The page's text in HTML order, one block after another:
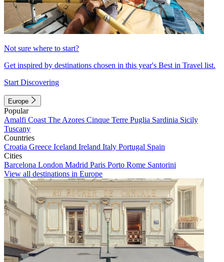
Not sure where to start?
Get inspired by destinations chosen in this year's Best in Travel list.
Start Discovering
Europe
Popular
Amalfi Coast The Azores Cinque Terre Puglia Sardinia Sicily
Tuscany
Countries
Croatia Greece Iceland Ireland Italy Portugal Spain
Cities
Barcelona London Madrid Paris Porto Rome Santorini
View all destinations in Europe